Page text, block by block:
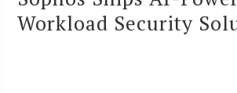
Workload Security